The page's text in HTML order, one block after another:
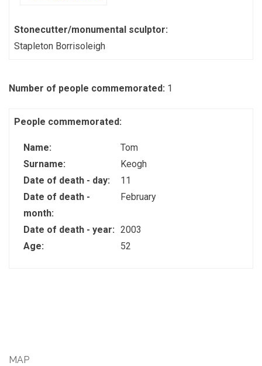
Stonecutter/monumental sculptor:
Stapleton Borrisoleigh
Number of people commemorated: 1
People commemorated:
Name:
Tom
Surname:
Keogh
Date of death - day:
11
Date of death -
month:
February
Date of death - year: 2003
Age:
52
MAP